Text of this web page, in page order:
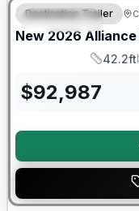
FEATURED
Destination Trailer
New 2026 Alliance
Length
42.2ft
$92,987